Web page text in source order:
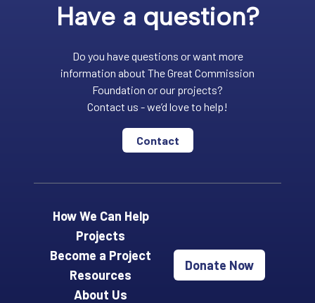
Have a question?
Do you have questions or want more
information about The Great Commission
Foundation or our projects?
Contact us - we’d love to help!
Contact
How We Can Help
Projects
Become a Project
Resources
About Us
Donate Now